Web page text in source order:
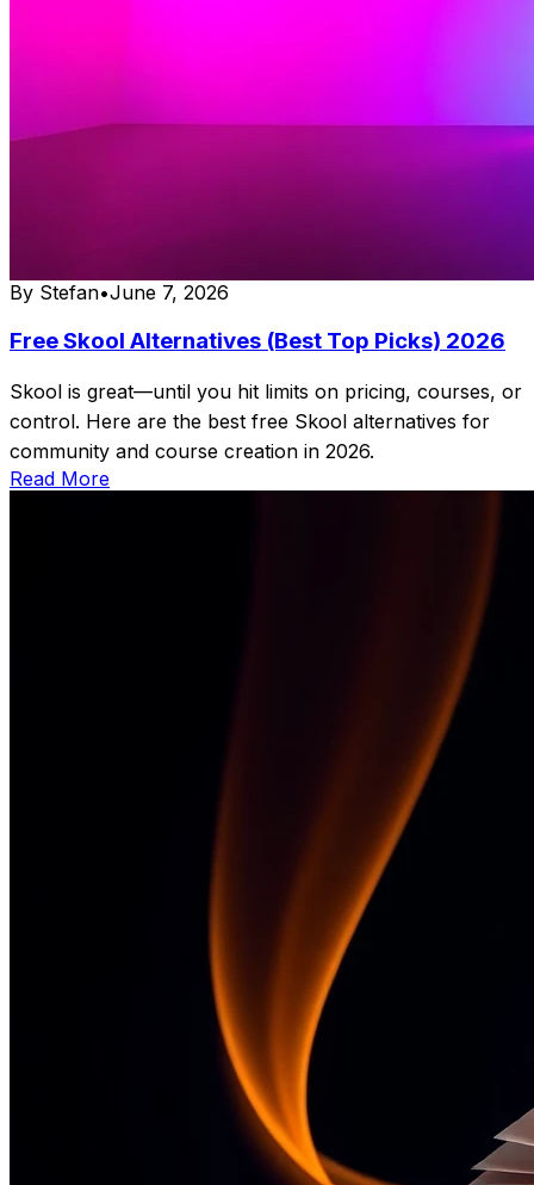
By Stefan•June 7, 2026
Free Skool Alternatives (Best Top Picks) 2026
Skool is great—until you hit limits on pricing, courses, or
control. Here are the best free Skool alternatives for
community and course creation in 2026.
Read More